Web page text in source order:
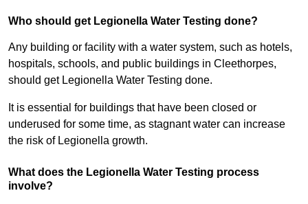
Who should get Legionella Water Testing done?
Any building or facility with a water system, such as hotels,
hospitals, schools, and public buildings in Cleethorpes,
should get Legionella Water Testing done.
It is essential for buildings that have been closed or
underused for some time, as stagnant water can increase
the risk of Legionella growth.
What does the Legionella Water Testing process
involve?